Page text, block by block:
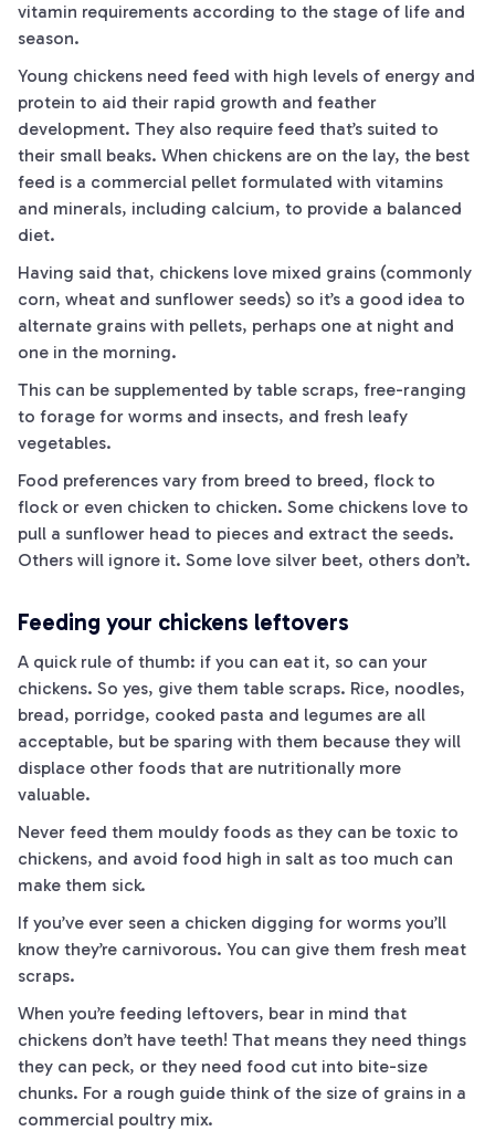
vitamin requirements according to the stage of life and
season.
Young chickens need feed with high levels of energy and
protein to aid their rapid growth and feather
development. They also require feed that’s suited to
their small beaks. When chickens are on the lay, the best
feed is a commercial pellet formulated with vitamins
and minerals, including calcium, to provide a balanced
diet.
Having said that, chickens love mixed grains (commonly
corn, wheat and sunflower seeds) so it’s a good idea to
alternate grains with pellets, perhaps one at night and
one in the morning.
This can be supplemented by table scraps, free-ranging
to forage for worms and insects, and fresh leafy
vegetables.
Food preferences vary from breed to breed, flock to
flock or even chicken to chicken. Some chickens love to
pull a sunflower head to pieces and extract the seeds.
Others will ignore it. Some love silver beet, others don’t.
Feeding your chickens leftovers
A quick rule of thumb: if you can eat it, so can your
chickens. So yes, give them table scraps. Rice, noodles,
bread, porridge, cooked pasta and legumes are all
acceptable, but be sparing with them because they will
displace other foods that are nutritionally more
valuable.
Never feed them mouldy foods as they can be toxic to
chickens, and avoid food high in salt as too much can
make them sick.
If you’ve ever seen a chicken digging for worms you’ll
know they’re carnivorous. You can give them fresh meat
scraps.
When you’re feeding leftovers, bear in mind that
chickens don’t have teeth! That means they need things
they can peck, or they need food cut into bite-size
chunks. For a rough guide think of the size of grains in a
commercial poultry mix.